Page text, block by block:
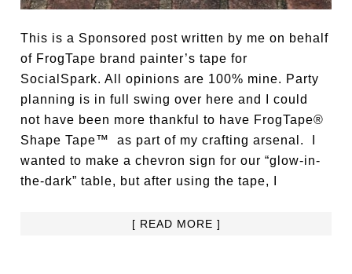
This is a Sponsored post written by me on behalf
of FrogTape brand painter’s tape for
SocialSpark. All opinions are 100% mine. Party
planning is in full swing over here and I could
not have been more thankful to have FrogTape®
Shape Tape™ as part of my crafting arsenal. I
wanted to make a chevron sign for our “glow-in-
the-dark” table, but after using the tape, I
[ READ MORE ]